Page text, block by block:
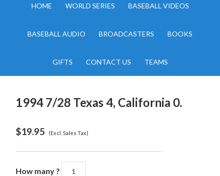
HOME WORLD SERIES BASEBALL VIDEOS
BASEBALL AUDIO BROADCASTERS BOOKS
GIFTS CONTACT US TEAMS
1994 7/28 Texas 4, California 0.
$19.95 (Excl. Sales Tax)
How many ?